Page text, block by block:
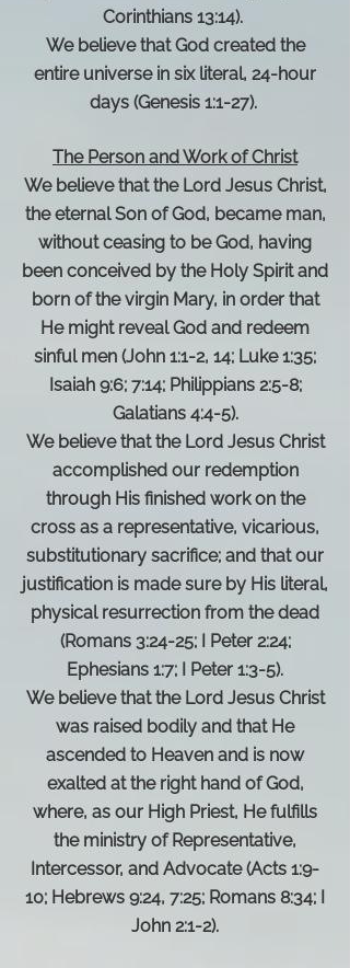
Corinthians 13:14).
We believe that God created the
entire universe in six literal, 24-hour
days (Genesis 1:1-27).
The Person and Work of Christ
We believe that the Lord Jesus Christ,
the eternal Son of God, became man,
without ceasing to be God, having
been conceived by the Holy Spirit and
born of the virgin Mary, in order that
He might reveal God and redeem
sinful men (John 1:1-2, 14; Luke 1:35;
Isaiah 9:6; 7:14; Philippians 2:5-8;
Galatians 4:4-5).
We believe that the Lord Jesus Christ
accomplished our redemption
through His finished work on the
cross as a representative, vicarious,
substitutionary sacrifice; and that our
justification is made sure by His literal,
physical resurrection from the dead
(Romans 3:24-25; I Peter 2:24;
Ephesians 1:7; I Peter 1:3-5).
We believe that the Lord Jesus Christ
was raised bodily and that He
ascended to Heaven and is now
exalted at the right hand of God,
where, as our High Priest, He fulfills
the ministry of Representative,
Intercessor, and Advocate (Acts 1:9-
10; Hebrews 9:24, 7:25; Romans 8:34; I
John 2:1-2).